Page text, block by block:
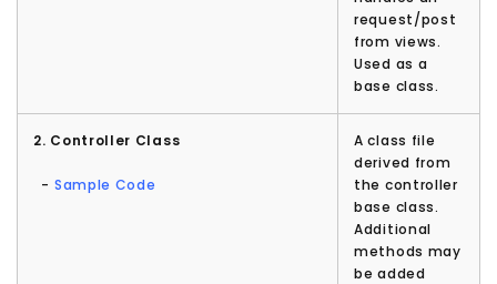
request/post
from views.
Used as a
base class.
2. Controller Class
- Sample Code
A class file
derived from
the controller
base class.
Additional
methods may
be added